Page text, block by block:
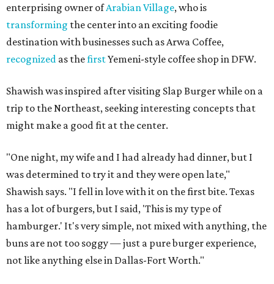
enterprising owner ofArabian Village, who is
transforming the center into an exciting foodie
destination with businesses such as Arwa Coffee,
recognized as thefirstYemeni-style coffee shop in DFW.
Shawish was inspired after visiting Slap Burger while on a
trip to the Northeast, seeking interesting concepts that
might make a good fit at the center.
"One night, my wife and I had already had dinner, but I
was determined to try it and they were open late,"
Shawish says. "I fell in love with it on the first bite. Texas
has a lot of burgers, but I said, 'This is my type of
hamburger.' It's very simple, not mixed with anything, the
buns are not too soggy — just a pure burger experience,
not like anything else in Dallas-Fort Worth."